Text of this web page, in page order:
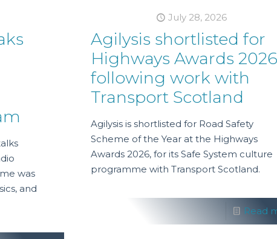
was
and
July 28, 2026
Agilysis shortlisted for
Highways Awards 2026
following work with
Transport Scotland
Agilysis is shortlisted for Road Safety
Scheme of the Year at the Highways
Awards 2026, for its Safe System culture
programme with Transport Scotland.
Read